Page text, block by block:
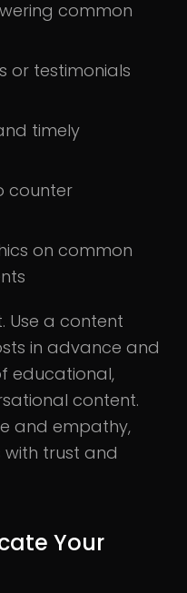
common
or testimonials
timely
counter
on common
Use a content
in advance and
educational,
content.
and empathy,
trust and
Your